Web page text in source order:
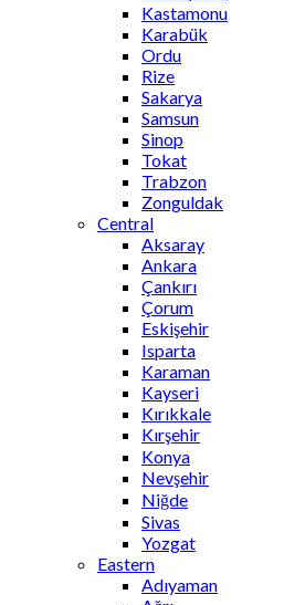
Kastamonu
Karabük
Ordu
Rize
Sakarya
Samsun
Sinop
Tokat
Trabzon
Zonguldak
Central
Aksaray
Ankara
Çankırı
Çorum
Eskişehir
Isparta
Karaman
Kayseri
Kırıkkale
Kırşehir
Konya
Nevşehir
Niğde
Sivas
Yozgat
Eastern
Adıyaman